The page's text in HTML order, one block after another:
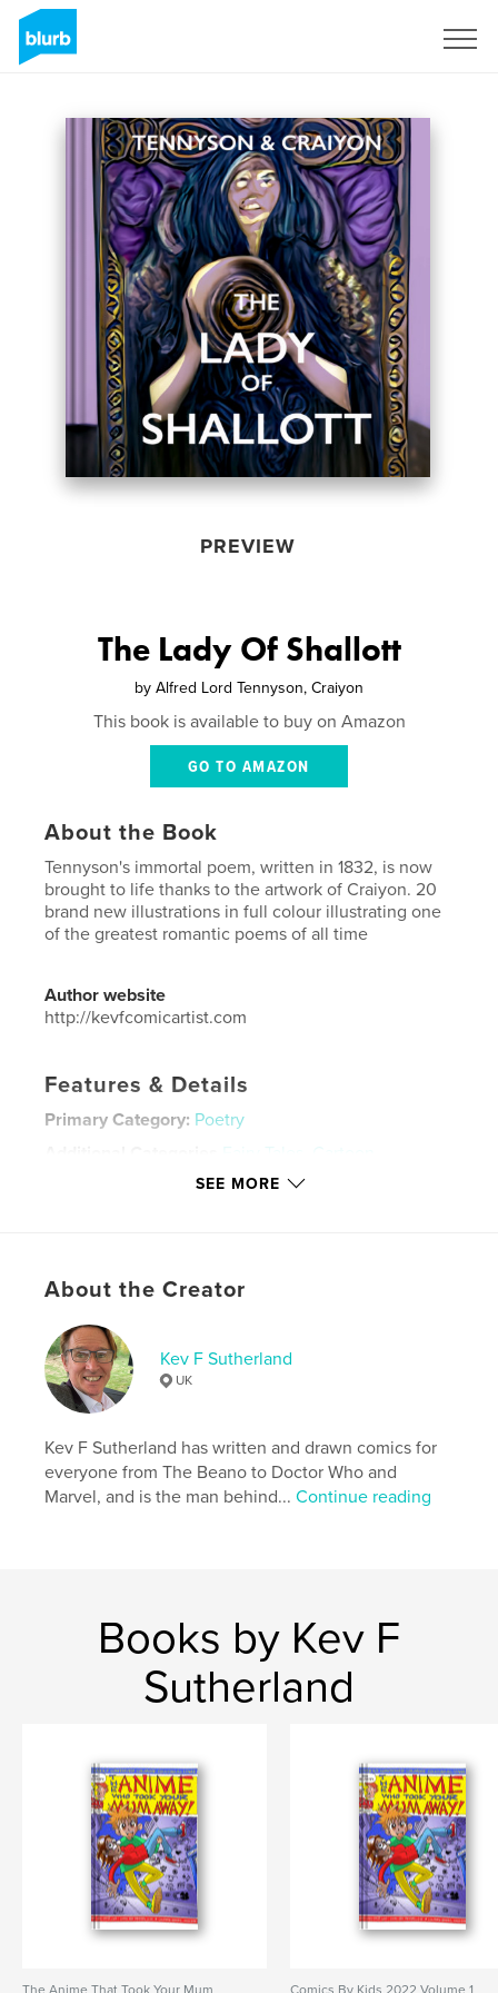
PREVIEW
The Lady Of Shallott
by Alfred Lord Tennyson, Craiyon
This book is available to buy on Amazon
GO TO AMAZON
About the Book
Tennyson's immortal poem, written in 1832, is now
brought to life thanks to the artwork of Craiyon. 20
brand new illustrations in full colour illustrating one
of the greatest romantic poems of all time
Author website
http://kevfcomicartist.com
Features & Details
Primary Category: Poetry
Fairy Tales
Cartoon
Small Square, 7×7 in, 18×18 cm
Publish Date:Dec 03, 2022
Language
Keywords
camelot
tennyson
SEE MORE
About the Creator
Kev F Sutherland
UK
Kev F Sutherland has written and drawn comics for
everyone from The Beano to Doctor Who and
Marvel, and is the man behind...Continue reading
Books by Kev F
Sutherland
The Anime That Took Your Mum Comics By Kids 2022 Volume 1